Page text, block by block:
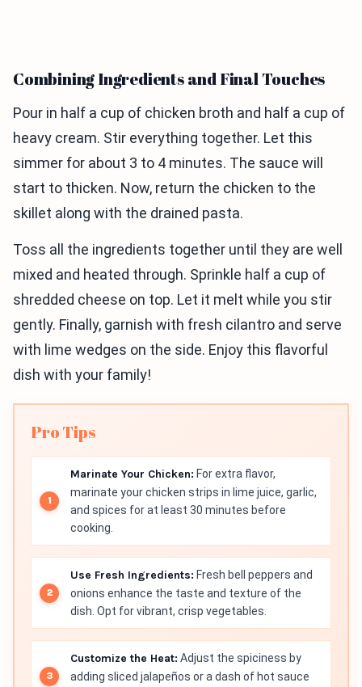
Combining Ingredients and Final Touches
Pour in half a cup of chicken broth and half a cup of
heavy cream. Stir everything together. Let this
simmer for about 3 to 4 minutes. The sauce will
start to thicken. Now, return the chicken to the
skillet along with the drained pasta.
Toss all the ingredients together until they are well
mixed and heated through. Sprinkle half a cup of
shredded cheese on top. Let it melt while you stir
gently. Finally, garnish with fresh cilantro and serve
with lime wedges on the side. Enjoy this flavorful
dish with your family!
Pro Tips
Marinate Your Chicken: For extra flavor,
marinate your chicken strips in lime juice, garlic,
and spices for at least 30 minutes before
cooking.
Use Fresh Ingredients: Fresh bell peppers and
onions enhance the taste and texture of the
dish. Opt for vibrant, crisp vegetables.
Customize the Heat: Adjust the spiciness by
adding sliced jalapeños or a dash of hot sauce